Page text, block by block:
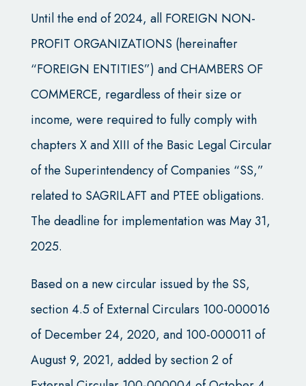
Until the end of 2024, all FOREIGN NON-
PROFIT ORGANIZATIONS (hereinafter
“FOREIGN ENTITIES”) and CHAMBERS OF
COMMERCE, regardless of their size or
income, were required to fully comply with
chapters X and XIII of the Basic Legal Circular
of the Superintendency of Companies “SS,”
related to SAGRILAFT and PTEE obligations.
The deadline for implementation was May 31,
2025.
Based on a new circular issued by the SS,
section 4.5 of External Circulars 100-000016
of December 24, 2020, and 100-000011 of
August 9, 2021, added by section 2 of